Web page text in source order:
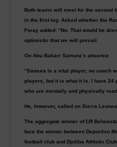
Both teams will meet for the second
in the first leg. Asked whether the
Foray added: “No. That would be
optimistic that we will prevail.
On Abu Bakarr Samura’s absence
“Samura is a vital player, no coach
players, but it is what it is. I have 24
who are mentally and physically
He, however, called on Sierra
The aggregate winner of CR
face the winner between Deportivo
football club and Djoliba Athletic